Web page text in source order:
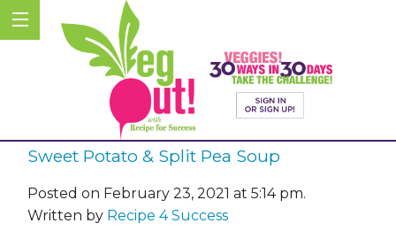
Sweet Potato & Split Pea Soup
Posted on February 23, 2021 at 5:14 pm.
Written by Recipe 4 Success